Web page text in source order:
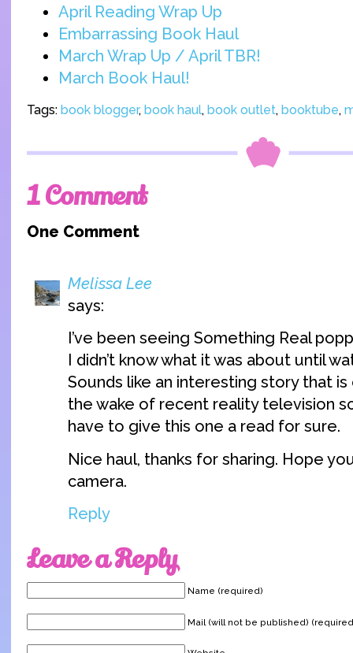
April Reading Wrap Up
Embarrassing Book Haul
March Wrap Up / April TBR!
March Book Haul!
Tags: book blogger, book haul, book outlet, booktube,
1 Comment
One Comment
Melissa Lee
says:
I’ve been seeing Something Real
I didn’t know what it was about until
Sounds like an interesting story that
the wake of recent reality television
have to give this one a read for sure.
Nice haul, thanks for sharing. Hope
camera.
Reply
Leave a Reply
Name (required)
Mail (will not be published)